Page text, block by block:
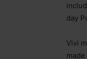
day
Vivi